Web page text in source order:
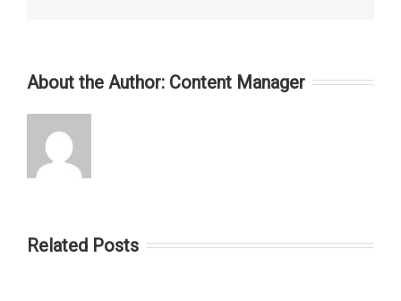
About the Author: Content Manager
Related Posts